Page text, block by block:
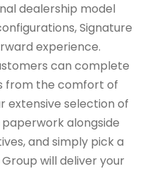
dealership model
Signature
experience.
can complete
from the comfort of
extensive selection of
alongside
and simply pick a
will deliver your